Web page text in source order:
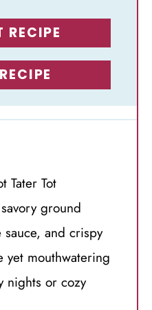
RECIPE
Tater Tot
ground
and crispy
yet mouthwatering
nights or cozy